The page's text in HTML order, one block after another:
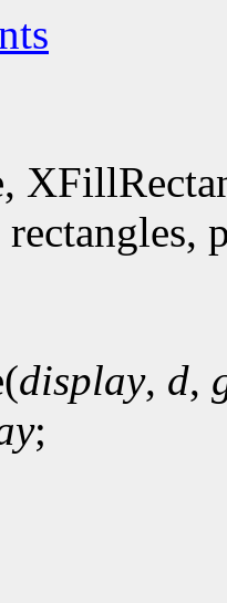
display, d,
;